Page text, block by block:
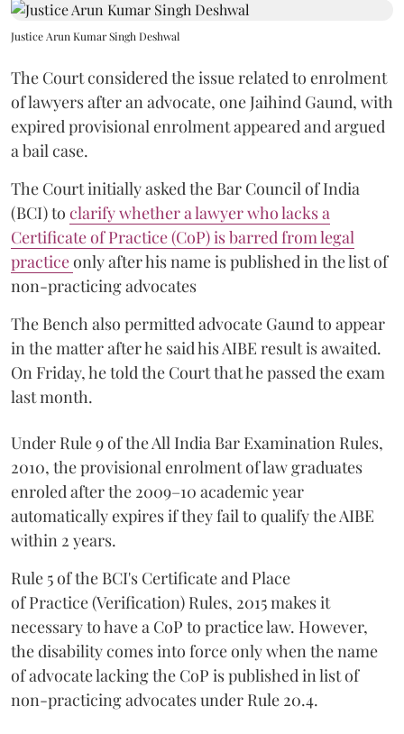
Justice Arun Kumar Singh Deshwal
The Court considered the issue related to enrolment
of lawyers after an advocate, one Jaihind Gaund, with
expired provisional enrolment appeared and argued
a bail case.
The Court initially asked the Bar Council of India
(BCI) to clarify whether a lawyer who lacks a
Certificate of Practice (CoP) is barred from legal
practiceonly after his name is published in the list of
non-practicing advocates
The Bench also permitted advocate Gaund to appear
in the matter after he said his AIBE result is awaited.
On Friday, he told the Court that he passed the exam
last month.
Under Rule 9 of the All India Bar Examination Rules,
2010, the provisional enrolment of law graduates
enroled after the 2009–10 academic year
automatically expires if they fail to qualify the AIBE
within 2 years.
Rule 5 of the BCI's Certificate and Place
of Practice (Verification) Rules, 2015 makes it
necessary to have a CoP to practice law. However,
the disability comes into force only when the name
of advocate lacking the CoP is published in list of
non-practicing advocates under Rule 20.4.